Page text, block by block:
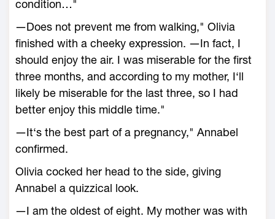
condition…"
―Does not prevent me from walking," Olivia
finished with a cheeky expression. ―In fact, I
should enjoy the air. I was miserable for the first
three months, and according to my mother, I‘ll
likely be miserable for the last three, so I had
better enjoy this middle time."
―It‘s the best part of a pregnancy," Annabel
confirmed.
Olivia cocked her head to the side, giving
Annabel a quizzical look.
―I am the oldest of eight. My mother was with